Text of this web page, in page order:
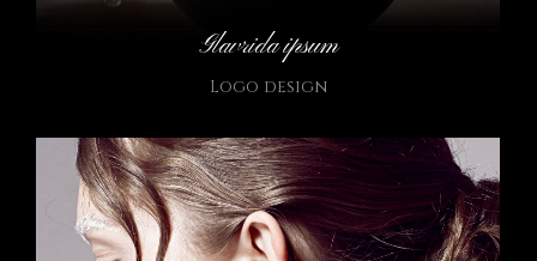
Glavrida ipsum
Logo design